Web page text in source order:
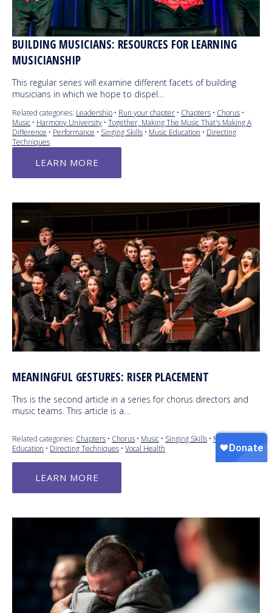
BUILDING MUSICIANS: RESOURCES FOR LEARNING
MUSICIANSHIP
This regular series will examine different facets of building
musicians in which we hope to dispel…
Related categories: Leadership • Run your chapter • Chapters • Chorus •
Music • Harmony University • Together, Making The Music That's Making A
Difference • Performance • Singing Skills • Music Education • Directing
Techniques
LEARN MORE
MEANINGFUL GESTURES: RISER PLACEMENT
This is the second article in a series for chorus directors and
music teams. This article is a…
Related categories: Chapters • Chorus • Music • Singing Skills • Music
Education • Directing Techniques • Vocal Health
LEARN MORE